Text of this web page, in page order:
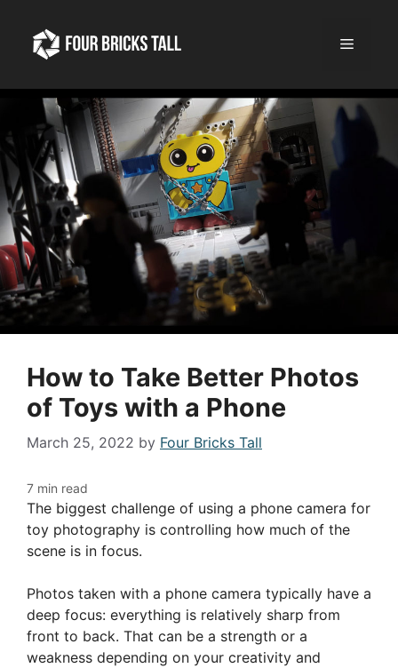
content
Menu
How to Take Better Photos
of Toys with a Phone
March 25, 2022 by Four Bricks Tall
The biggest challenge of using a phone camera for
toy photography is controlling how much of the
scene is in focus.
Photos taken with a phone camera typically have a
deep focus: everything is relatively sharp from
front to back. That can be a strength or a
weakness depending on your creativity and